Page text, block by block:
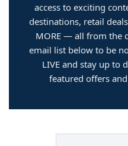
access to exciting
destinations, retail
MORE — all from the
email list below to be
LIVE and stay up to
featured offers